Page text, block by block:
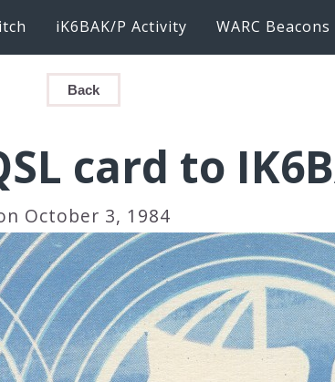
iK6BAK/P Activity WARC Beacons
Back
card to
October 3, 1984